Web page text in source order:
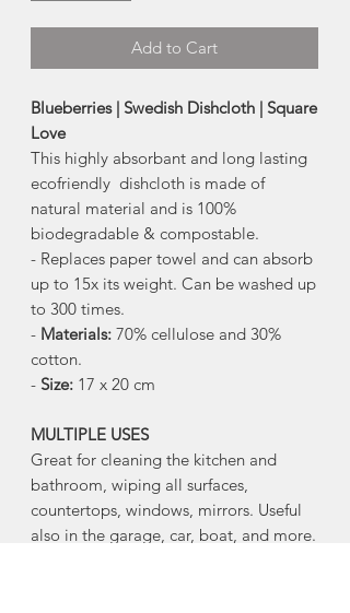
Add to Cart
Blueberries | Swedish Dishcloth | Square
Love
This highly absorbant and long lasting
ecofriendly dishcloth is made of
natural material and is 100%
biodegradable & compostable.
- Replaces paper towel and can absorb
up to 15x its weight. Can be washed up
to 300 times.
- Materials: 70% cellulose and 30%
cotton.
- Size: 17 x 20 cm
MULTIPLE USES
Great for cleaning the kitchen and
bathroom, wiping all surfaces,
countertops, windows, mirrors. Useful
also in the garage, car, boat, and more.